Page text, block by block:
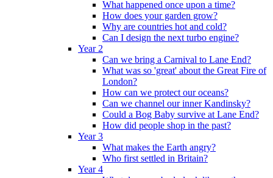
What happened once upon a time?
How does your garden grow?
Why are countries hot and cold?
Can I design the next turbo engine?
Year 2
Can we bring a Carnival to Lane End?
What was so 'great' about the Great Fire of
London?
How can we protect our oceans?
Can we channel our inner Kandinsky?
Could a Bog Baby survive at Lane End?
How did people shop in the past?
Year 3
What makes the Earth angry?
Who first settled in Britain?
Year 4